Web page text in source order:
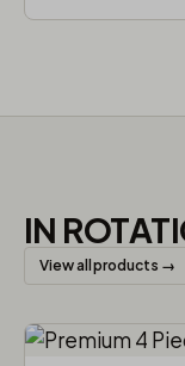
IN
View all products →